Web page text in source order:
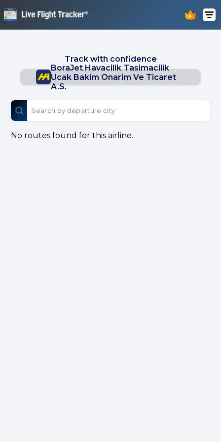
Track with confidence
BoraJet Havacilik Tasimacilik
Ucak Bakim Onarim Ve Ticaret
A.S.
No routes found for this airline.